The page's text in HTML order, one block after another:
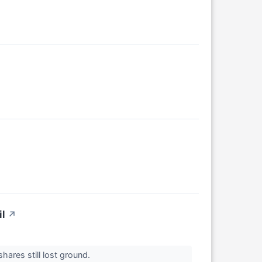
↗
still lost ground.